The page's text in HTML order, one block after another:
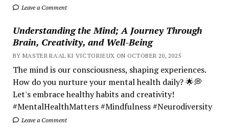
Leave a Comment
Understanding the Mind; A Journey Through
Brain, Creativity, and Well-Being
BY MASTER RA'AL KI VICTORIEUX ON OCTOBER 20, 2025
The mind is our consciousness, shaping experiences.
How do you nurture your mental health daily? 🌟💭
Let's embrace healthy habits and creativity!
#MentalHealthMatters #Mindfulness #Neurodiversity
Leave a Comment